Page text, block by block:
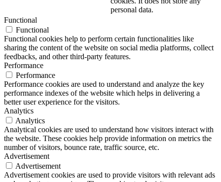
personal data.
Functional
Functional
Functional cookies help to perform certain functionalities like
sharing the content of the website on social media platforms, collect
feedbacks, and other third-party features.
Performance
Performance
Performance cookies are used to understand and analyze the key
performance indexes of the website which helps in delivering a
better user experience for the visitors.
Analytics
Analytics
Analytical cookies are used to understand how visitors interact with
the website. These cookies help provide information on metrics the
number of visitors, bounce rate, traffic source, etc.
Advertisement
Advertisement
Advertisement cookies are used to provide visitors with relevant ads